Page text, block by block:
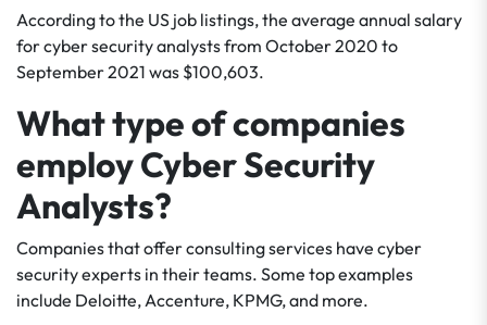
According to the US job listings, the average annual salary
for cyber security analysts from October 2020 to
September 2021 was $100,603.
What type of companies
employ Cyber Security
Analysts?
Companies that offer consulting services have cyber
security experts in their teams. Some top examples
include Deloitte, Accenture, KPMG, and more.